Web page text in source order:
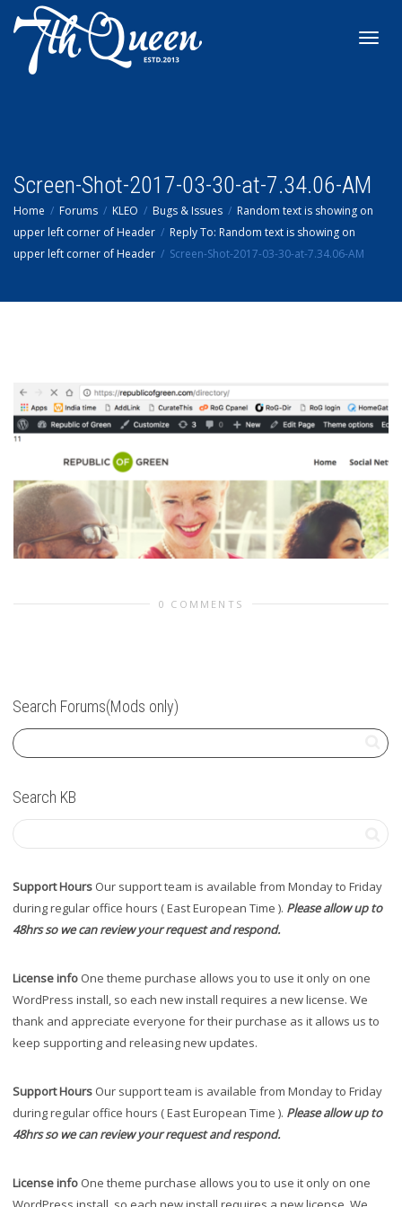
Screen-Shot-2017-03-30-at-7.34.06-AM
Home Forums KLEO Bugs & Issues
Random text is showing on
upper left corner of Header
Reply To: Random text is showing on
upper left corner of Header
Screen-Shot-2017-03-30-at-7.34.06-AM
0 COMMENTS
Search Forums(Mods only)
Search KB
Support Hours Our support team is available from Monday to Friday
during regular office hours ( East European Time ). Please allow up to
48hrs so we can review your request and respond.
License info One theme purchase allows you to use it only on one
WordPress install, so each new install requires a new license. We
thank and appreciate everyone for their purchase as it allows us to
keep supporting and releasing new updates.
Support Hours Our support team is available from Monday to Friday
during regular office hours ( East European Time ). Please allow up to
48hrs so we can review your request and respond.
License info One theme purchase allows you to use it only on one